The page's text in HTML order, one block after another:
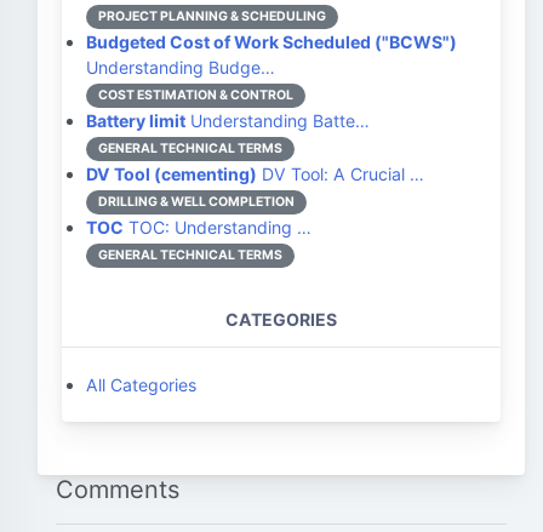
PROJECT PLANNING & SCHEDULING
Budgeted Cost of Work Scheduled ("BCWS")
Understanding Budge…
COST ESTIMATION & CONTROL
Battery limit Understanding Batte…
GENERAL TECHNICAL TERMS
DV Tool (cementing) DV Tool: A Crucial …
DRILLING & WELL COMPLETION
TOC TOC: Understanding …
GENERAL TECHNICAL TERMS
CATEGORIES
All Categories
Comments